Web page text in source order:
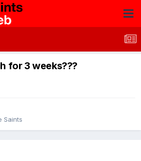
for 3 weeks???
Saints